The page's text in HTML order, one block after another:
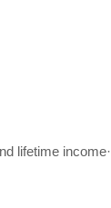
lifetime income·